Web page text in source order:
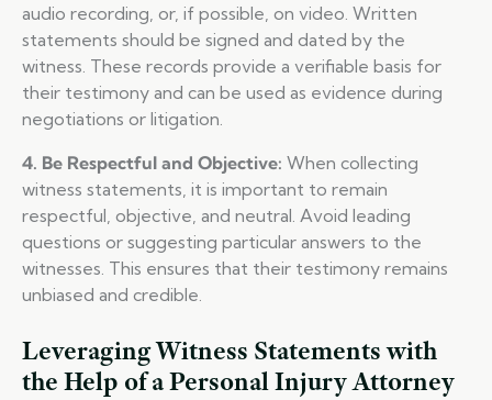
audio recording, or, if possible, on video. Written
statements should be signed and dated by the
witness. These records provide a verifiable basis for
their testimony and can be used as evidence during
negotiations or litigation.
4. Be Respectful and Objective: When collecting
witness statements, it is important to remain
respectful, objective, and neutral. Avoid leading
questions or suggesting particular answers to the
witnesses. This ensures that their testimony remains
unbiased and credible.
Leveraging Witness Statements with
the Help of a Personal Injury Attorney